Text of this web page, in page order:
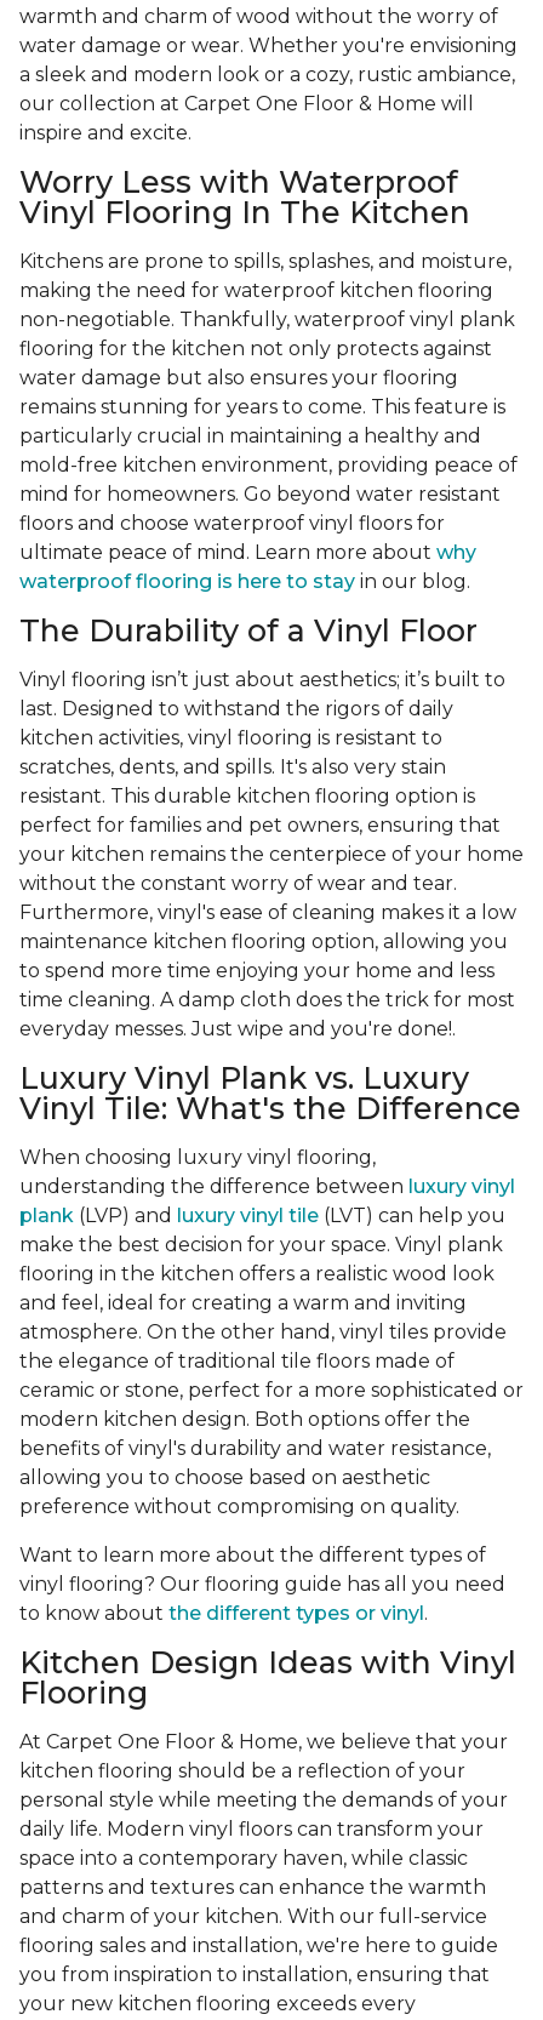
warmth and charm of wood without the worry of
water damage or wear. Whether you're envisioning
a sleek and modern look or a cozy, rustic ambiance,
our collection at Carpet One Floor & Home will
inspire and excite.
Worry Less with Waterproof
Vinyl Flooring In The Kitchen
Kitchens are prone to spills, splashes, and moisture,
making the need for waterproof kitchen flooring
non-negotiable. Thankfully, waterproof vinyl plank
flooring for the kitchen not only protects against
water damage but also ensures your flooring
remains stunning for years to come. This feature is
particularly crucial in maintaining a healthy and
mold-free kitchen environment, providing peace of
mind for homeowners. Go beyond water resistant
floors and choose waterproof vinyl floors for
ultimate peace of mind. Learn more about why
waterproof flooring is here to stay in our blog.
The Durability of a Vinyl Floor
Vinyl flooring isn’t just about aesthetics; it’s built to
last. Designed to withstand the rigors of daily
kitchen activities, vinyl flooring is resistant to
scratches, dents, and spills. It's also very stain
resistant. This durable kitchen flooring option is
perfect for families and pet owners, ensuring that
your kitchen remains the centerpiece of your home
without the constant worry of wear and tear.
Furthermore, vinyl's ease of cleaning makes it a low
maintenance kitchen flooring option, allowing you
to spend more time enjoying your home and less
time cleaning. A damp cloth does the trick for most
everyday messes. Just wipe and you're done!.
Luxury Vinyl Plank vs. Luxury
Vinyl Tile: What's the Difference
When choosing luxury vinyl flooring,
understanding the difference between luxury vinyl
plank (LVP) and luxury vinyl tile (LVT) can help you
make the best decision for your space. Vinyl plank
flooring in the kitchen offers a realistic wood look
and feel, ideal for creating a warm and inviting
atmosphere. On the other hand, vinyl tiles provide
the elegance of traditional tile floors made of
ceramic or stone, perfect for a more sophisticated or
modern kitchen design. Both options offer the
benefits of vinyl's durability and water resistance,
allowing you to choose based on aesthetic
preference without compromising on quality.
Want to learn more about the different types of
vinyl flooring? Our flooring guide has all you need
to know about the different types or vinyl .
Kitchen Design Ideas with Vinyl
Flooring
At Carpet One Floor & Home, we believe that your
kitchen flooring should be a reflection of your
personal style while meeting the demands of your
daily life. Modern vinyl floors can transform your
space into a contemporary haven, while classic
patterns and textures can enhance the warmth
and charm of your kitchen. With our full-service
flooring sales and installation, we're here to guide
you from inspiration to installation, ensuring that
your new kitchen flooring exceeds every